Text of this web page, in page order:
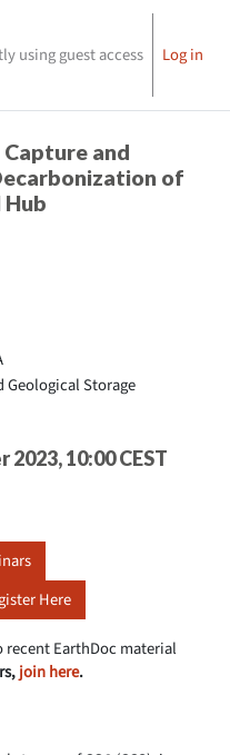
using guest access Log in
and
of
Geological Storage
10:00 CEST
Here
recent EarthDoc material
join here.